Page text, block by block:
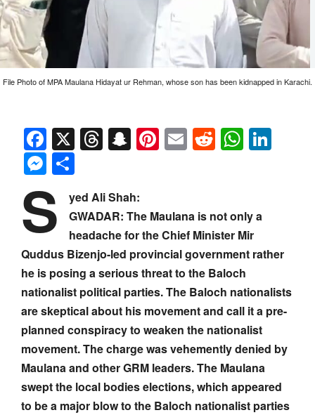
File Photo of MPA Maulana Hidayat ur Rehman, whose son has been kidnapped in Karachi.
Facebook
X Threads
Snapchat
Pinterest
EmailReddit
Messenger
S
yed Ali Shah:
GWADAR: The Maulana is not only a
headache for the Chief Minister Mir
Quddus Bizenjo-led provincial government rather
he is posing a serious threat to the Baloch
nationalist political parties. The Baloch nationalists
are skeptical about his movement and call it a pre-
planned conspiracy to weaken the nationalist
movement. The charge was vehemently denied by
Maulana and other GRM leaders. The Maulana
swept the local bodies elections, which appeared
to be a major blow to the Baloch nationalist parties